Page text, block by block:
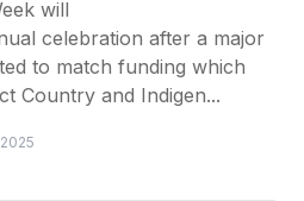
will
celebration after a major
to match funding which
Country and Indigen...